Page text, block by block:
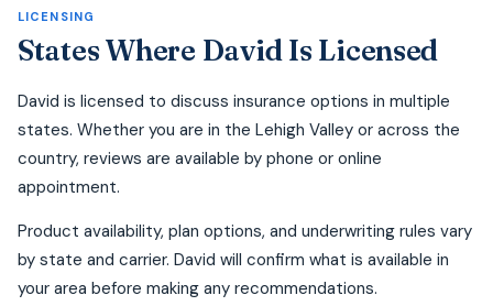
LICENSING
States Where David Is Licensed
David is licensed to discuss insurance options in multiple
states. Whether you are in the Lehigh Valley or across the
country, reviews are available by phone or online
appointment.
Product availability, plan options, and underwriting rules vary
by state and carrier. David will confirm what is available in
your area before making any recommendations.